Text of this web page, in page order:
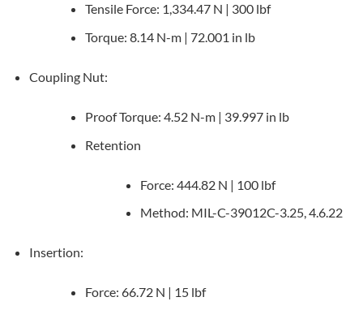
Tensile Force: 1,334.47 N | 300 lbf
Torque: 8.14 N-m | 72.001 in lb
Coupling Nut:
Proof Torque: 4.52 N-m | 39.997 in lb
Retention
Force: 444.82 N | 100 lbf
Method: MIL-C-39012C-3.25, 4.6.22
Insertion:
Force: 66.72 N | 15 lbf